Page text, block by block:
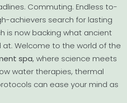
Commuting. Endless to-
achievers search for lasting
is now backing what ancient
Welcome to the world of the
spa, where science meets
water therapies, thermal
can ease your mind as